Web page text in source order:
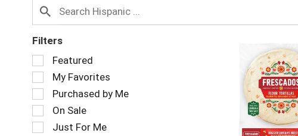
Filters
Selection
of
the
following
checkbox
filters
will
Featured
My Favorites
Purchased by Me
On Sale
Just For Me